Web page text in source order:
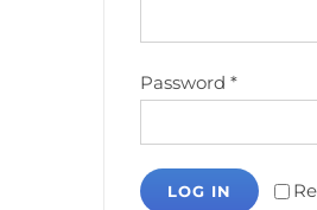
Password *Required
LOG IN